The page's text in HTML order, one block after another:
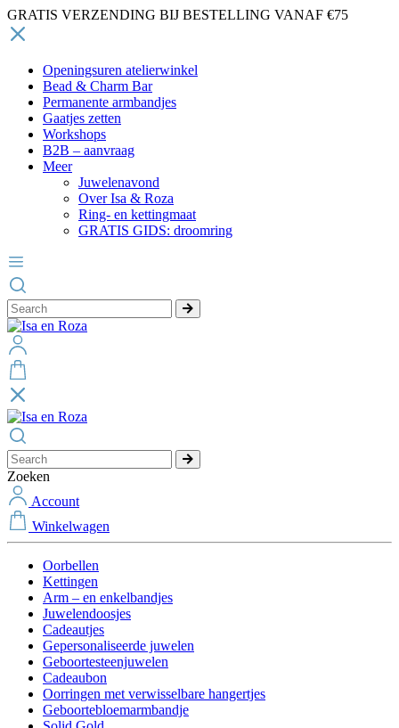
GRATIS VERZENDING BIJ BESTELLING VANAF €75
Openingsuren atelierwinkel
Bead & Charm Bar
Permanente armbandjes
Gaatjes zetten
Workshops
B2B – aanvraag
Meer
Juwelenavond
Over Isa & Roza
Ring- en kettingmaat
GRATIS GIDS: droomring
Zoeken
Account
Winkelwagen
Oorbellen
Kettingen
Arm – en enkelbandjes
Juwelendoosjes
Cadeautjes
Gepersonaliseerde juwelen
Geboortesteenjuwelen
Cadeaubon
Oorringen met verwisselbare hangertjes
Geboortebloemarmbandje